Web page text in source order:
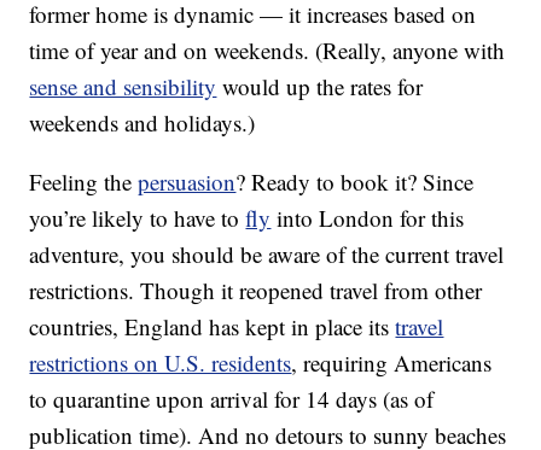
former home is dynamic — it increases based on
time of year and on weekends. (Really, anyone with
sense and sensibility would up the rates for
weekends and holidays.)
Feeling thepersuasion? Ready to book it? Since
you’re likely to have tofly into London for this
adventure, you should be aware of the current travel
restrictions. Though it reopened travel from other
countries, England has kept in place itstravel
restrictions on U.S. residents, requiring Americans
to quarantine upon arrival for 14 days (as of
publication time). And no detours to sunny beaches